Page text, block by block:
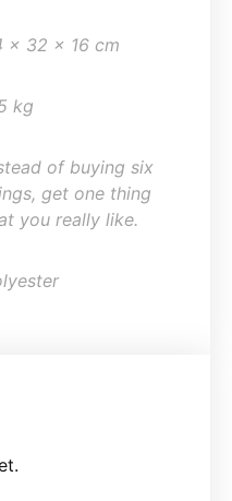
x 32 x 16 cm
kg
of buying six
get one thing
you really like.